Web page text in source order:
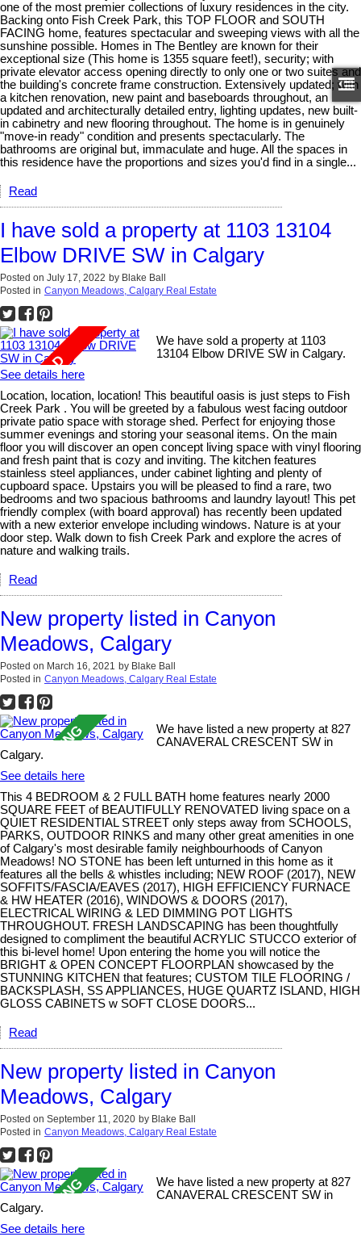
one of the most premier collections of luxury residences in the city.
Backing onto Fish Creek Park, this TOP FLOOR and SOUTH
FACING home, features spectacular and sweeping views with all the
sunshine possible. Homes in The Bentley are known for their
exceptional size (This home is 1355 square feet!), security; with
private elevator access opening directly to only one or two suites and
the building's concrete frame construction. Extensively updated; with
a kitchen renovation, new paint and baseboards throughout, an
updated and architecturally detailed entry, lighting updates, new built-
in cabinetry and new flooring throughout. The home is in genuinely
"move-in ready" condition and presents spectacularly. The
bathrooms are original but, immaculate and huge. All the spaces in
this residence have the proportions and sizes you'd find in a single...
Read
I have sold a property at 1103 13104
Elbow DRIVE SW in Calgary
Posted on July 17, 2022 by Blake Ball
Posted in Canyon Meadows, Calgary Real Estate
We have sold a property at 1103
13104 Elbow DRIVE SW in Calgary.
See details here
Location, location, location! This beautiful oasis is just steps to Fish
Creek Park . You will be greeted by a fabulous west facing outdoor
private patio space with storage shed. Perfect for enjoying those
summer evenings and storing your seasonal items. On the main
floor you will discover an open concept living space with vinyl flooring
and fresh paint that is cozy and inviting. The kitchen features
stainless steel appliances, under cabinet lighting and plenty of
cupboard space. Upstairs you will be pleased to find a rare, two
bedrooms and two spacious bathrooms and laundry layout! This pet
friendly complex (with board approval) has recently been updated
with a new exterior envelope including windows. Nature is at your
door step. Walk down to fish Creek Park and explore the acres of
nature and walking trails.
Read
New property listed in Canyon
Meadows, Calgary
Posted on March 16, 2021 by Blake Ball
Posted in Canyon Meadows, Calgary Real Estate
We have listed a new property at 827
CANAVERAL CRESCENT SW in
Calgary.
See details here
This 4 BEDROOM & 2 FULL BATH home features nearly 2000
SQUARE FEET of BEAUTIFULLY RENOVATED living space on a
QUIET RESIDENTIAL STREET only steps away from SCHOOLS,
PARKS, OUTDOOR RINKS and many other great amenities in one
of Calgary's most desirable family neighbourhoods of Canyon
Meadows! NO STONE has been left unturned in this home as it
features all the bells & whistles including; NEW ROOF (2017), NEW
SOFFITS/FASCIA/EAVES (2017), HIGH EFFICIENCY FURNACE
& HW HEATER (2016), WINDOWS & DOORS (2017),
ELECTRICAL WIRING & LED DIMMING POT LIGHTS
THROUGHOUT. FRESH LANDSCAPING has been thoughtfully
designed to compliment the beautiful ACRYLIC STUCCO exterior of
this bi-level home! Upon entering the home you will notice the
BRIGHT & OPEN CONCEPT FLOORPLAN showcased by the
STUNNING KITCHEN that features; CUSTOM TILE FLOORING /
BACKSPLASH, SS APPLIANCES, HUGE QUARTZ ISLAND, HIGH
GLOSS CABINETS w SOFT CLOSE DOORS...
Read
New property listed in Canyon
Meadows, Calgary
Posted on September 11, 2020 by Blake Ball
Posted in Canyon Meadows, Calgary Real Estate
We have listed a new property at 827
CANAVERAL CRESCENT SW in
Calgary.
See details here